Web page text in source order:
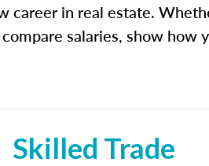
in real estate.
salaries, show
Skilled Trade